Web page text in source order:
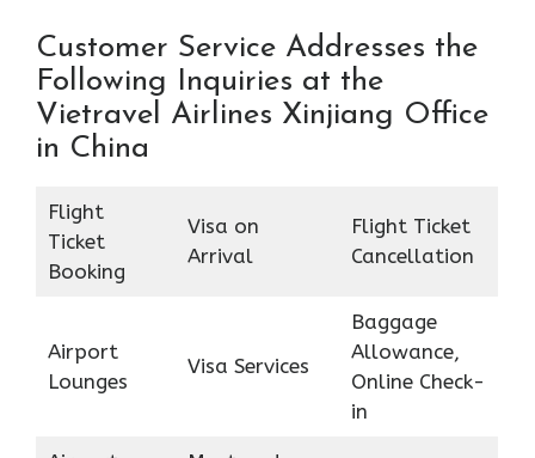
Customer Service Addresses the
Following Inquiries at the
Vietravel Airlines Xinjiang Office
in China
Flight
Ticket
Booking
Visa on
Arrival
Flight Ticket
Cancellation
Airport
Lounges
Visa Services
Baggage
Allowance,
Online Check-
in